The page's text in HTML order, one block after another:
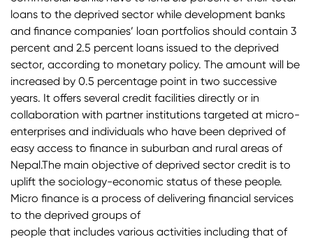
loans to the deprived sector while development banks
and finance companies’ loan portfolios should contain 3
percent and 2.5 percent loans issued to the deprived
sector, according to monetary policy. The amount will be
increased by 0.5 percentage point in two successive
years. It offers several credit facilities directly or in
collaboration with partner institutions targeted at micro-
enterprises and individuals who have been deprived of
easy access to finance in suburban and rural areas of
Nepal.The main objective of deprived sector credit is to
uplift the sociology-economic status of these people.
Micro finance is a process of delivering financial services
to the deprived groups of
people that includes various activities including that of